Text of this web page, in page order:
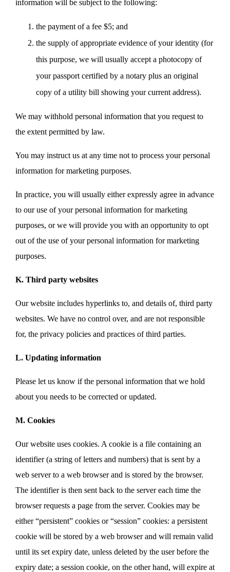
information will be subject to the following:
the payment of a fee $5; and
the supply of appropriate evidence of your identity (for
this purpose, we will usually accept a photocopy of
your passport certified by a notary plus an original
copy of a utility bill showing your current address).
We may withhold personal information that you request to
the extent permitted by law.
You may instruct us at any time not to process your personal
information for marketing purposes.
In practice, you will usually either expressly agree in advance
to our use of your personal information for marketing
purposes, or we will provide you with an opportunity to opt
out of the use of your personal information for marketing
purposes.
K. Third party websites
Our website includes hyperlinks to, and details of, third party
websites. We have no control over, and are not responsible
for, the privacy policies and practices of third parties.
L. Updating information
Please let us know if the personal information that we hold
about you needs to be corrected or updated.
M. Cookies
Our website uses cookies. A cookie is a file containing an
identifier (a string of letters and numbers) that is sent by a
web server to a web browser and is stored by the browser.
The identifier is then sent back to the server each time the
browser requests a page from the server. Cookies may be
either “persistent” cookies or “session” cookies: a persistent
cookie will be stored by a web browser and will remain valid
until its set expiry date, unless deleted by the user before the
expiry date; a session cookie, on the other hand, will expire at